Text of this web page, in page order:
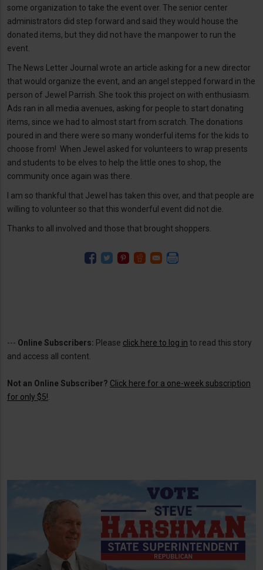
some organization to take the event over. The senior center
administrators did step forward and said they would house the
donated items, but they did not have the manpower to run the
event.
The News Letter Journal wrote an article asking for a new director
that would organize the event, and an angel stepped forward in the
person of Jewel Parrish. She took this project on with enthusiasm.
Ads ran in all media avenues, asking for people to start donating
items, since we had to almost start from scratch. The donations
poured in and there were so many wonderful items for the kids to
choose from! When Jewel asked for volunteers to wrap presents
and students to be elves to help the little ones to shop, the
community once again was there.
I am so thankful that Jewel has taken this over, and that people are
willing to volunteer so that this wonderful event did not die.
Thanks to all involved and those that brought shoppers.
--- Online Subscribers: Please click here to log in to read this story
and access all content.
Not an Online Subscriber? Click here for a one-week subscription
for only $5!